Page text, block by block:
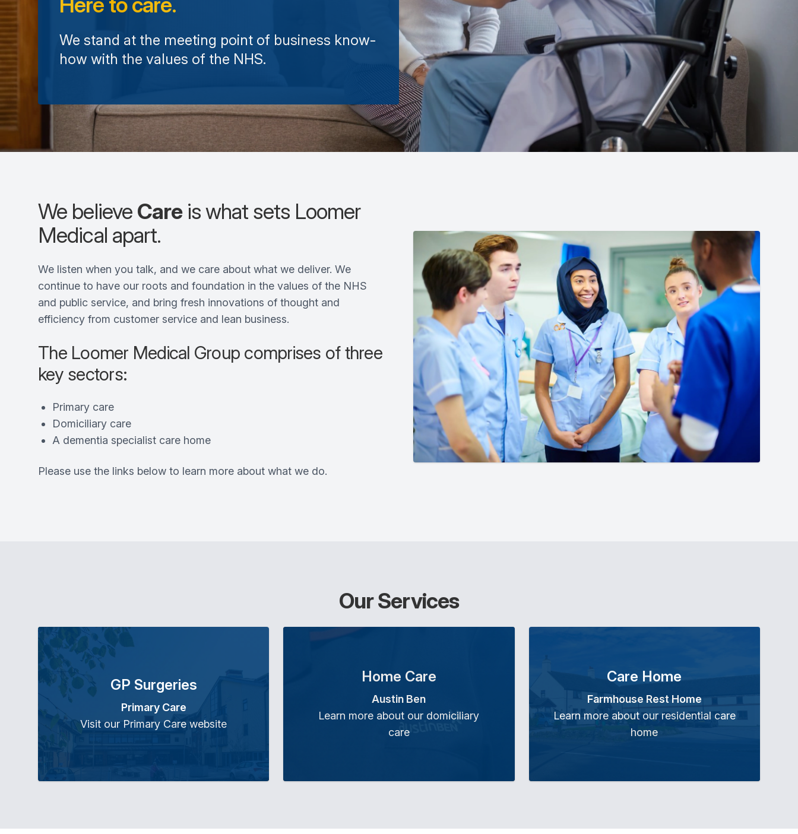
We stand at the meeting point of business know-
how with the values of the NHS.
We believe Care is what sets Loomer
Medical apart.
We listen when you talk, and we care about what we deliver. We
continue to have our roots and foundation in the values of the NHS
and public service, and bring fresh innovations of thought and
efficiency from customer service and lean business.
The Loomer Medical Group comprises of three
key sectors:
Primary care
Domiciliary care
A dementia specialist care home
Please use the links below to learn more about what we do.
Our Services
GP Surgeries
Primary Care
Visit our Primary Care website
Home Care
Austin Ben
Learn more about our domiciliary
care
Care Home
Farmhouse Rest Home
Learn more about our residential care
home